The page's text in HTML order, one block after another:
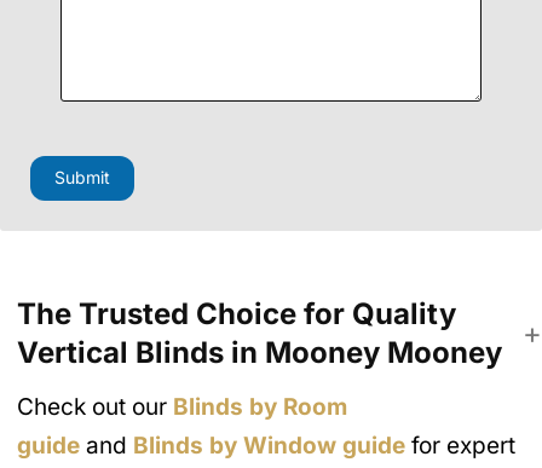
Submit
The Trusted Choice for Quality
Vertical Blinds in Mooney Mooney
Check out our Blinds by Room
guide and Blinds by Window guide for expert